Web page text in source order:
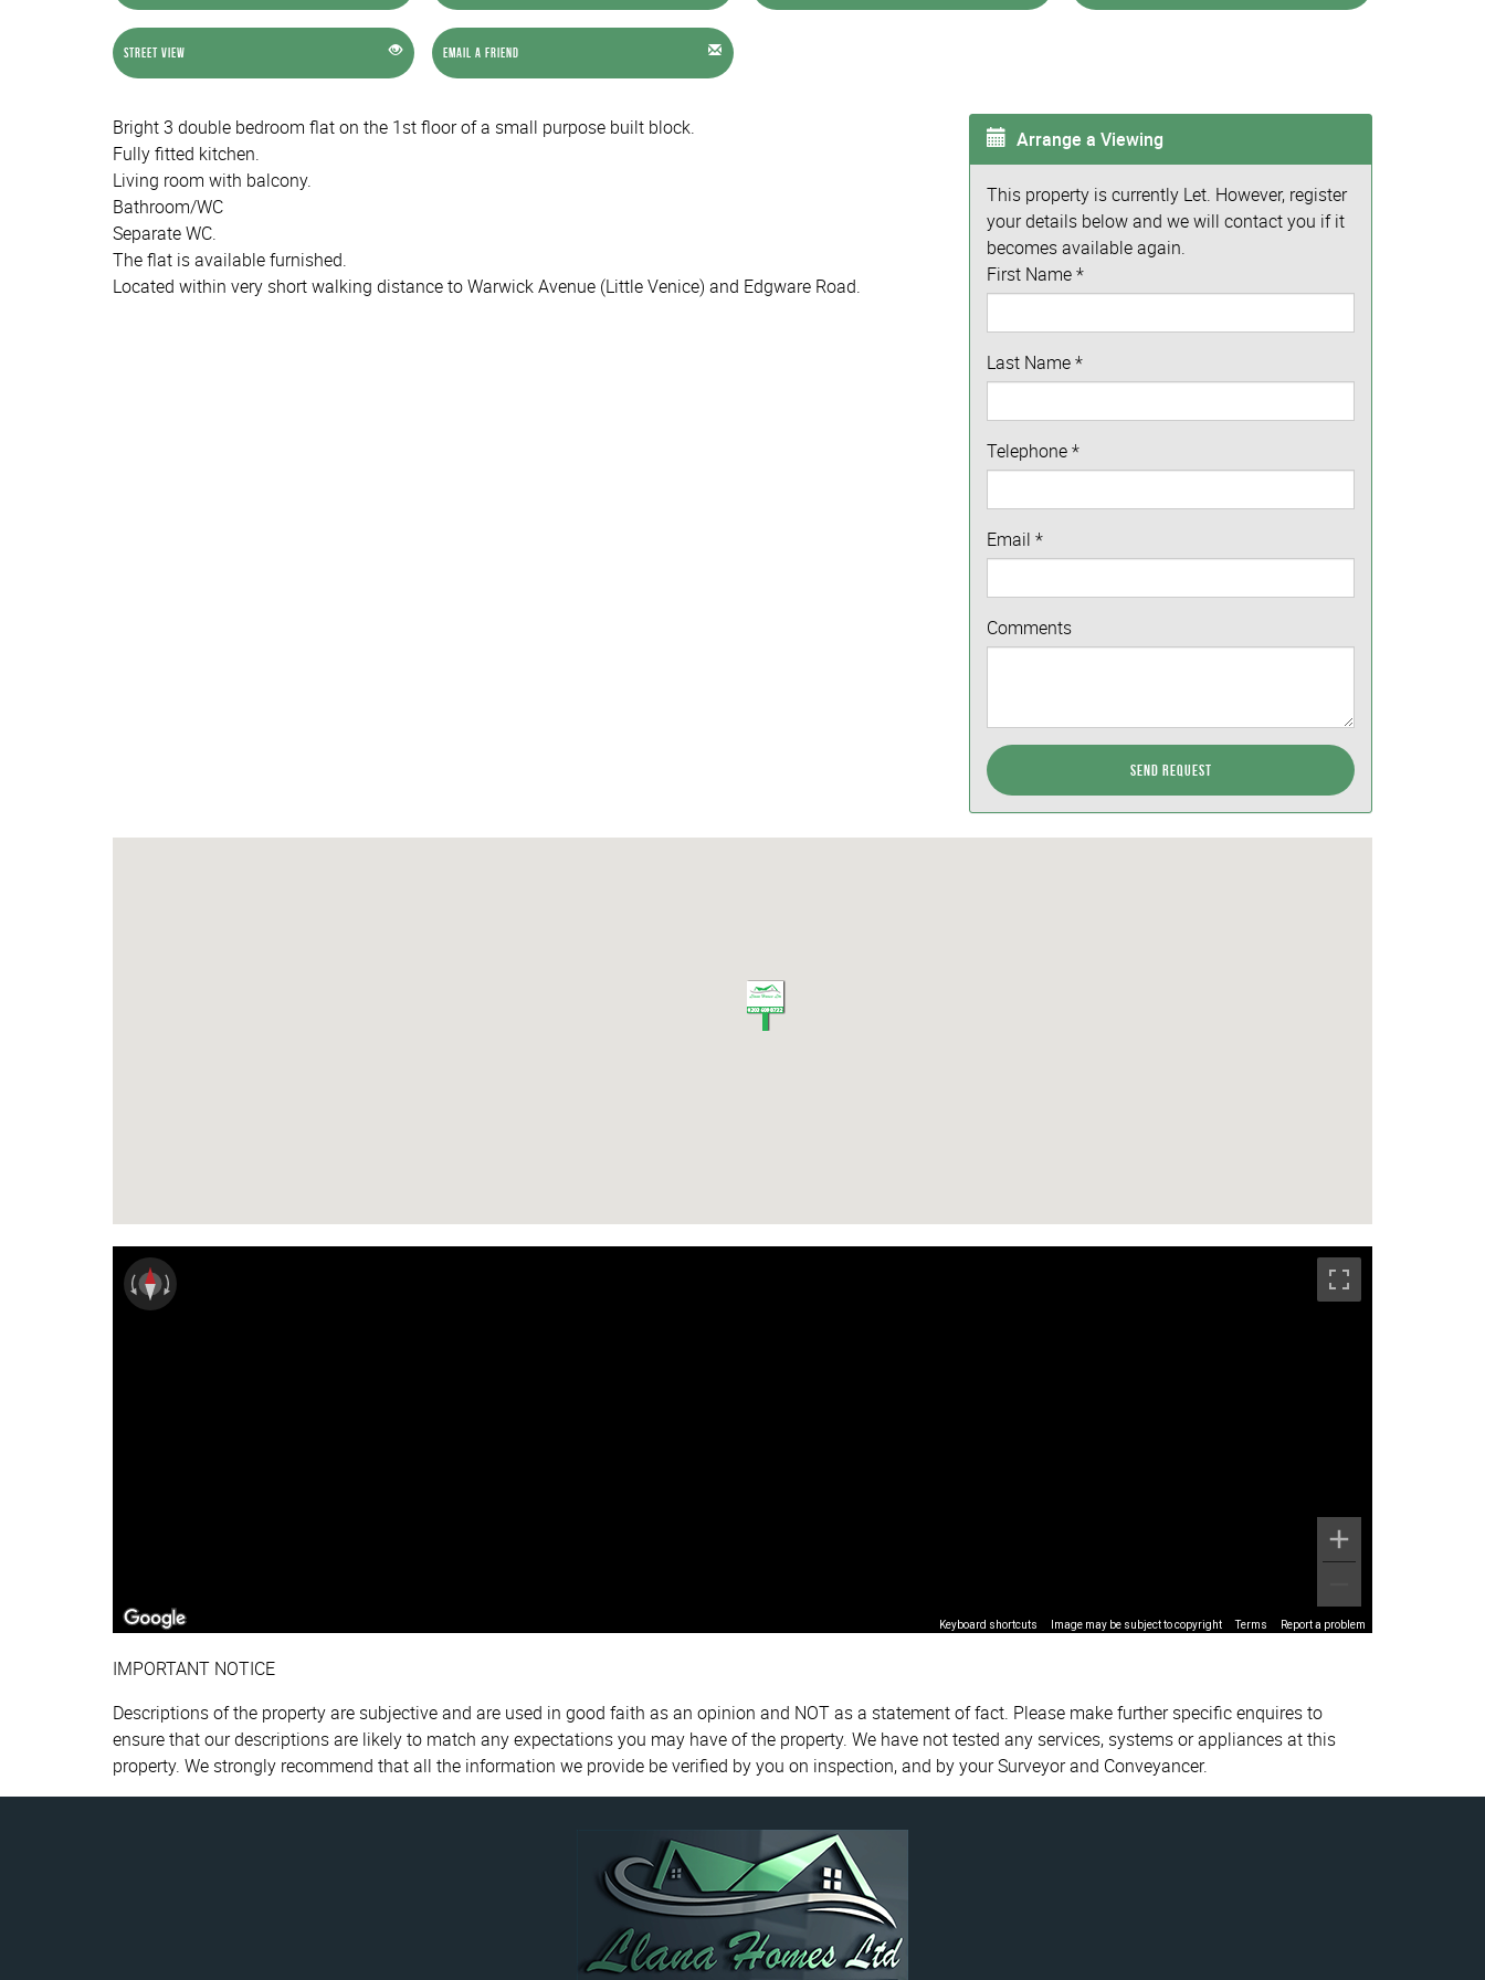
Street View Email a Friend
Bright 3 double bedroom flat on the 1st floor of a small purpose built block.
Fully fitted kitchen.
Living room with balcony.
Bathroom/WC
Separate WC.
The flat is available furnished.
Located within very short walking distance to Warwick Avenue (Little Venice) and Edgware Road.
Arrange a Viewing
This property is currently Let. However, register
your details below and we will contact you if it
becomes available again.
First Name*
Last Name*
Telephone*
Email*
Comments
Send Request
Keyboard shortcuts Image may be subject to copyright Terms Report a problem
IMPORTANT NOTICE
Descriptions of the property are subjective and are used in good faith as an opinion and NOT as a statement of fact. Please make further specific enquires to
ensure that our descriptions are likely to match any expectations you may have of the property. We have not tested any services, systems or appliances at this
property. We strongly recommend that all the information we provide be verified by you on inspection, and by your Surveyor and Conveyancer.